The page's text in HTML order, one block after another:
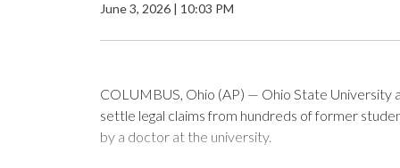
June 3, 2026 | 10:03 PM
COLUMBUS, Ohio (AP) — Ohio State
settle legal claims from hundreds of former
by a doctor at the university.